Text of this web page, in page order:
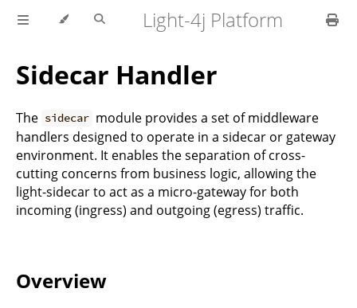
Light-4j Platform
Sidecar Handler
The sidecar module provides a set of middleware
handlers designed to operate in a sidecar or gateway
environment. It enables the separation of cross-
cutting concerns from business logic, allowing the
light-sidecar to act as a micro-gateway for both
incoming (ingress) and outgoing (egress) traffic.
Overview